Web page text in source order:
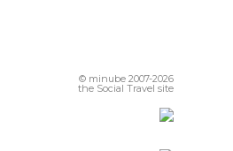
© minube 2007-2026
the Social Travel site